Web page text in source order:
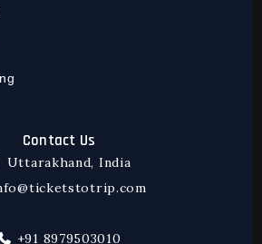
Contact Us
Uttarakhand, India
+91 8979503010